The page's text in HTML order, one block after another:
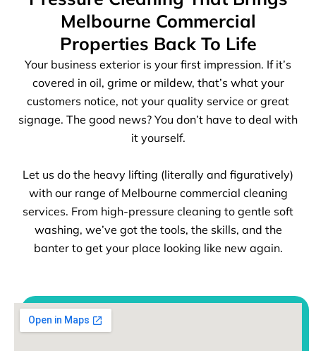
Melbourne Commercial
Properties Back To Life
Your business exterior is your first impression. If it’s
covered in oil, grime or mildew, that’s what your
customers notice, not your quality service or great
signage. The good news? You don’t have to deal with
it yourself.
Let us do the heavy lifting (literally and figuratively)
with our range of Melbourne commercial cleaning
services. From high-pressure cleaning to gentle soft
washing, we’ve got the tools, the skills, and the
banter to get your place looking like new again.